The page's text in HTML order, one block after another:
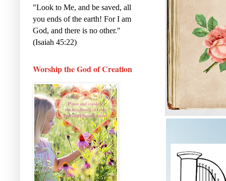
"Look to Me, and be saved, all
you ends of the earth! For I am
God, and there is no other."
(Isaiah 45:22)
Worship the God of Creation